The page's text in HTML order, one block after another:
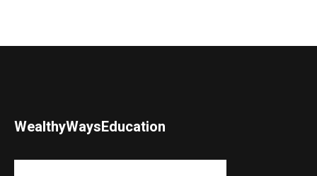
WealthyWaysEducation